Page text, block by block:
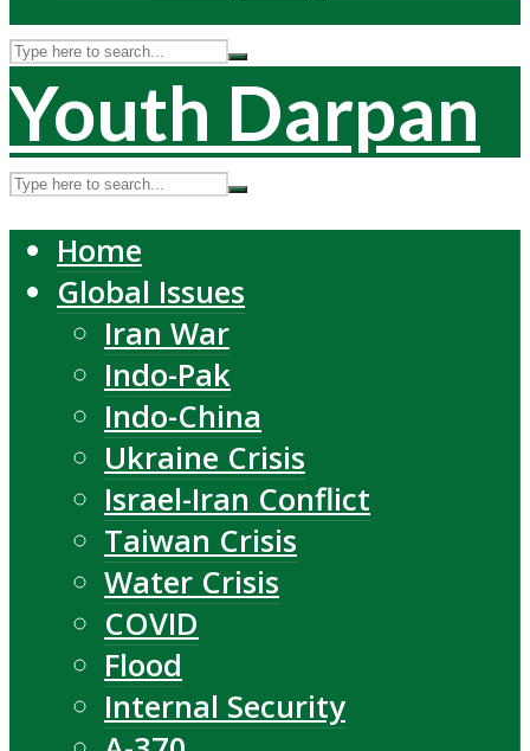
Youth Darpan
Home
Global Issues
Iran War
Indo-Pak
Indo-China
Ukraine Crisis
Israel-Iran Conflict
Taiwan Crisis
Water Crisis
COVID
Flood
Internal Security